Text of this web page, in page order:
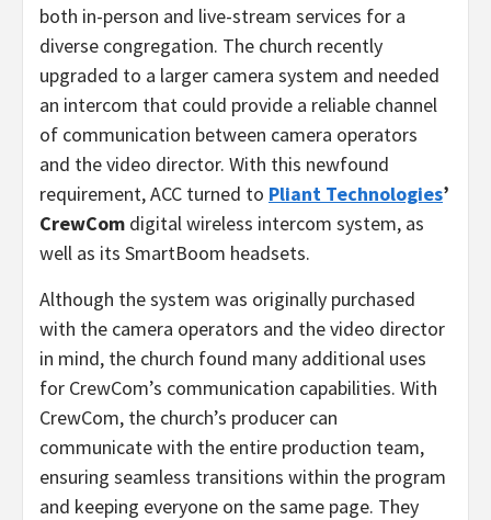
both in-person and live-stream services for a
diverse congregation. The church recently
upgraded to a larger camera system and needed
an intercom that could provide a reliable channel
of communication between camera operators
and the video director. With this newfound
requirement, ACC turned to Pliant Technologies’
CrewCom digital wireless intercom system, as
well as its SmartBoom headsets.
Although the system was originally purchased
with the camera operators and the video director
in mind, the church found many additional uses
for CrewCom’s communication capabilities. With
CrewCom, the church’s producer can
communicate with the entire production team,
ensuring seamless transitions within the program
and keeping everyone on the same page. They